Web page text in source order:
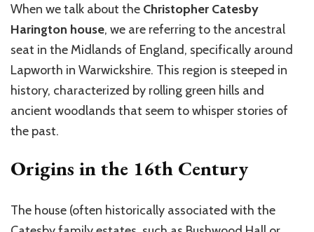
When we talk about the Christopher Catesby
Harington house, we are referring to the ancestral
seat in the Midlands of England, specifically around
Lapworth in Warwickshire. This region is steeped in
history, characterized by rolling green hills and
ancient woodlands that seem to whisper stories of
the past.
Origins in the 16th Century
The house (often historically associated with the